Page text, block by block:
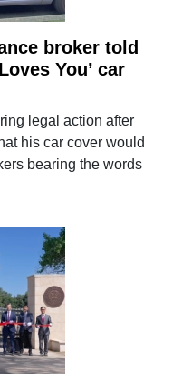
broker told
You’ car
legal action after
his car cover would
bearing the words